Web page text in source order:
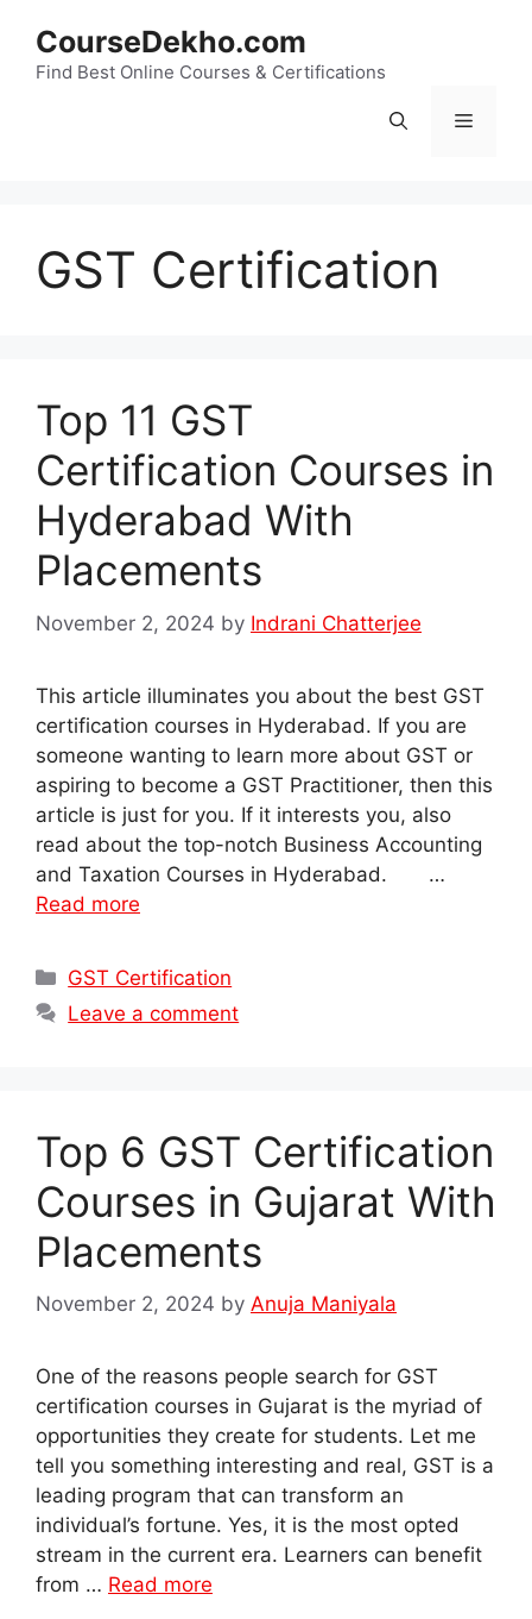
content
CourseDekho.com
Find Best Online Courses & Certifications
Menu
GST Certification
Top 11 GST
Certification Courses in
Hyderabad With
Placements
November 2, 2024 by Indrani Chatterjee
This article illuminates you about the best GST
certification courses in Hyderabad. If you are
someone wanting to learn more about GST or
aspiring to become a GST Practitioner, then this
article is just for you. If it interests you, also
read about the top-notch Business Accounting
and Taxation Courses in Hyderabad. …
Read more
Categories
GST Certification
Leave a comment
Top 6 GST Certification
Courses in Gujarat With
Placements
November 2, 2024 by Anuja Maniyala
One of the reasons people search for GST
certification courses in Gujarat is the myriad of
opportunities they create for students. Let me
tell you something interesting and real, GST is a
leading program that can transform an
individual’s fortune. Yes, it is the most opted
stream in the current era. Learners can benefit
from … Read more